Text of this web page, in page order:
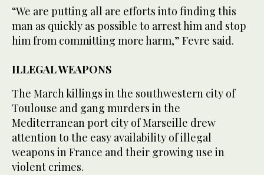
“We are putting all are efforts into finding this
man as quickly as possible to arrest him and stop
him from committing more harm,” Fevre said.
ILLEGAL WEAPONS
The March killings in the southwestern city of
Toulouse and gang murders in the
Mediterranean port city of Marseille drew
attention to the easy availability of illegal
weapons in France and their growing use in
violent crimes.